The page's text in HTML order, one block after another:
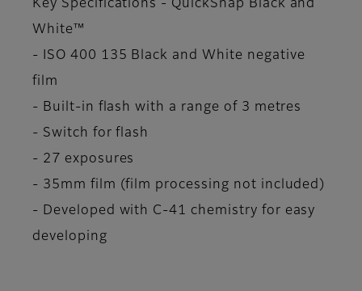
Key Specifications - QuickSnap Black and
White™
- ISO 400 135 Black and White negative
film
- Built-in flash with a range of 3 metres
- Switch for flash
- 27 exposures
- 35mm film (film processing not included)
- Developed with C-41 chemistry for easy
developing